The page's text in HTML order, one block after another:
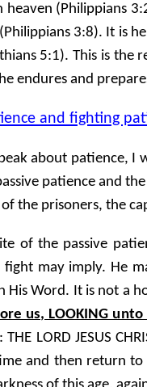
heaven (Philippians
3:8). It is
5:1). This is the
endures and
and fighting
about patience, I
patience and
the prisoners, the
of the passive
may imply. He
His Word. It is not a
us, LOOKING
LORD JESUS
and then return to